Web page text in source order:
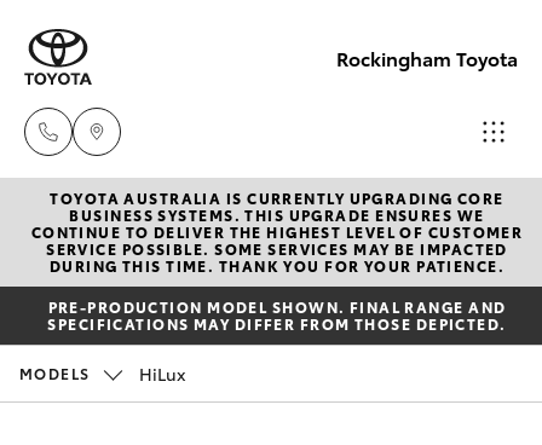
Rockingham Toyota
Sales
(08)
9527
5755
Service
New Vehicles
Hatch & Sedans
Yaris
Corolla Hatch
Pre-Owned Vehicles
Special Offers
TOYOTA AUSTRALIA IS CURRENTLY UPGRADING CORE
BUSINESS SYSTEMS. THIS UPGRADE ENSURES WE
CONTINUE TO DELIVER THE HIGHEST LEVEL OF CUSTOMER
SERVICE POSSIBLE. SOME SERVICES MAY BE IMPACTED
DURING THIS TIME. THANK YOU FOR YOUR PATIENCE.
PRE-PRODUCTION MODEL SHOWN. FINAL RANGE AND
SPECIFICATIONS MAY DIFFER FROM THOSE DEPICTED.
MODELS HiLux